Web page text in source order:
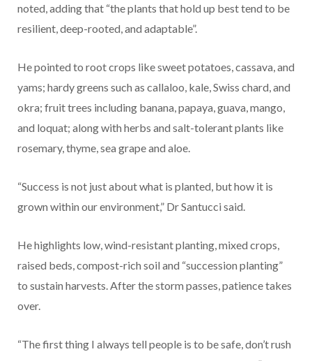
noted, adding that “the plants that hold up best tend to be
resilient, deep-rooted, and adaptable”.
He pointed to root crops like sweet potatoes, cassava, and
yams; hardy greens such as callaloo, kale, Swiss chard, and
okra; fruit trees including banana, papaya, guava, mango,
and loquat; along with herbs and salt-tolerant plants like
rosemary, thyme, sea grape and aloe.
“Success is not just about what is planted, but how it is
grown within our environment,” Dr Santucci said.
He highlights low, wind-resistant planting, mixed crops,
raised beds, compost-rich soil and “succession planting”
to sustain harvests. After the storm passes, patience takes
over.
“The first thing I always tell people is to be safe, don’t rush